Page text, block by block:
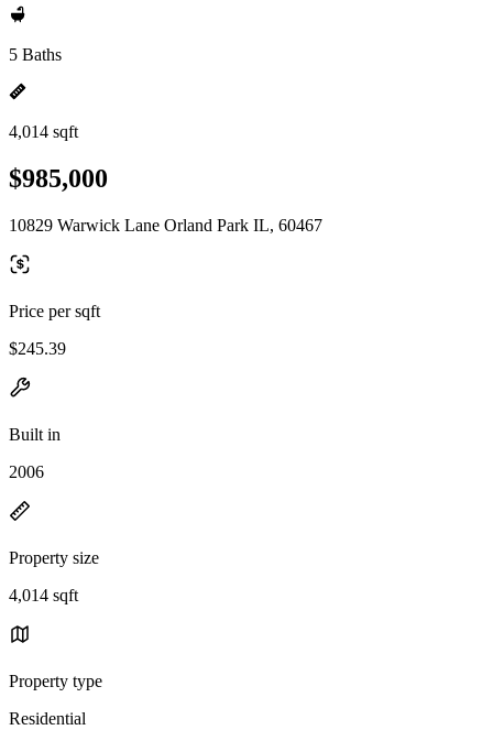
5 Baths
4,014 sqft
$985,000
10829 Warwick Lane Orland Park IL, 60467
Price per sqft
$245.39
Built in
2006
Property size
4,014 sqft
Property type
Residential